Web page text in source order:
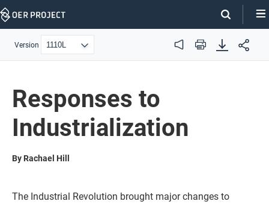
Skip
Version Audio Print
Responses to
Industrialization
By Rachael Hill
The Industrial Revolution brought major changes to